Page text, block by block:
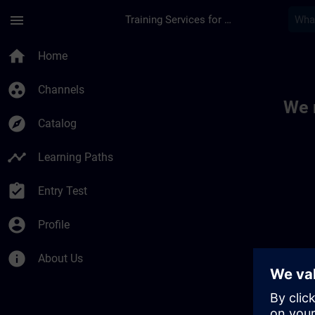
menu Training Services for Digital Industries
home Home
group_work Channels
explore Catalog
timeline Learning Paths
assignment_turned_in Entry Test
account_circle Profile
info About Us
We